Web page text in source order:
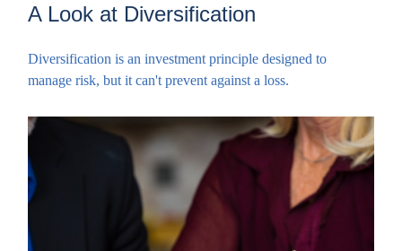
A Look at Diversification
Diversification is an investment principle designed to
manage risk, but it can't prevent against a loss.